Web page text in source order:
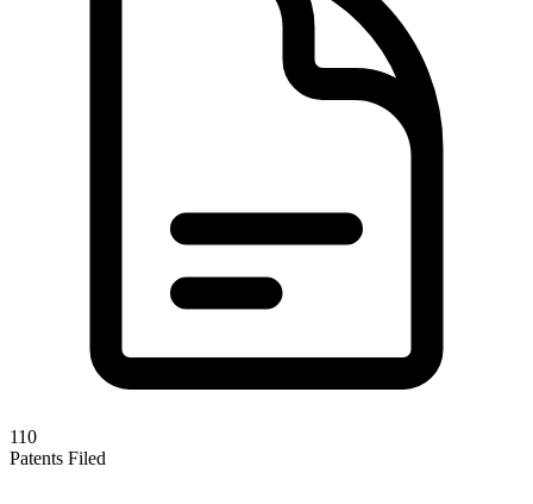
110
Patents Filed